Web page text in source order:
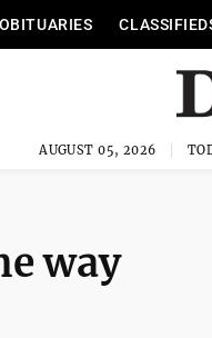
OBITUARIES
AUGUST 05, 2026
way